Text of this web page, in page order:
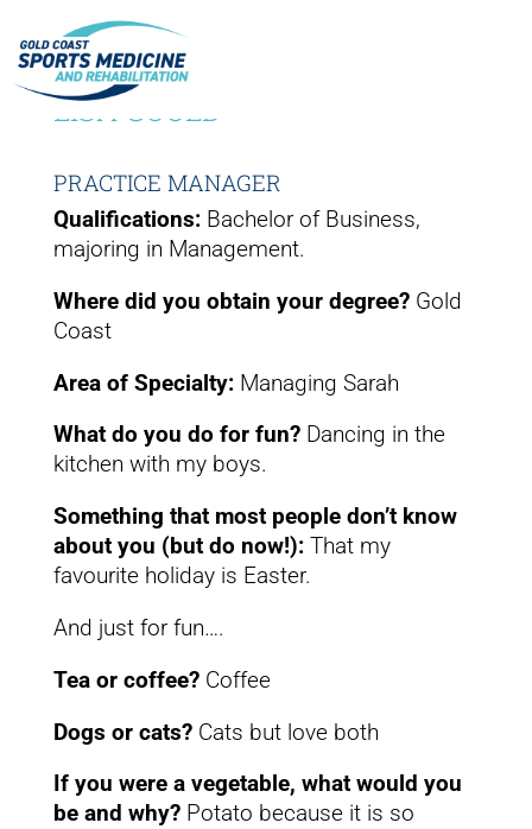
LISA GOOLD
PRACTICE MANAGER
Qualifications:Bachelor of Business,
majoring in Management.
Where did you obtain your degree?Gold
Coast
Area of Specialty:Managing Sarah
What do you do for fun?Dancing in the
kitchen with my boys.
Something that most people don’t know
about you (but do now!):That my
favourite holiday is Easter.
And just for fun….
Tea or coffee?Coffee
Dogs or cats?Cats but love both
If you were a vegetable, what would you
be and why?Potato because it is so